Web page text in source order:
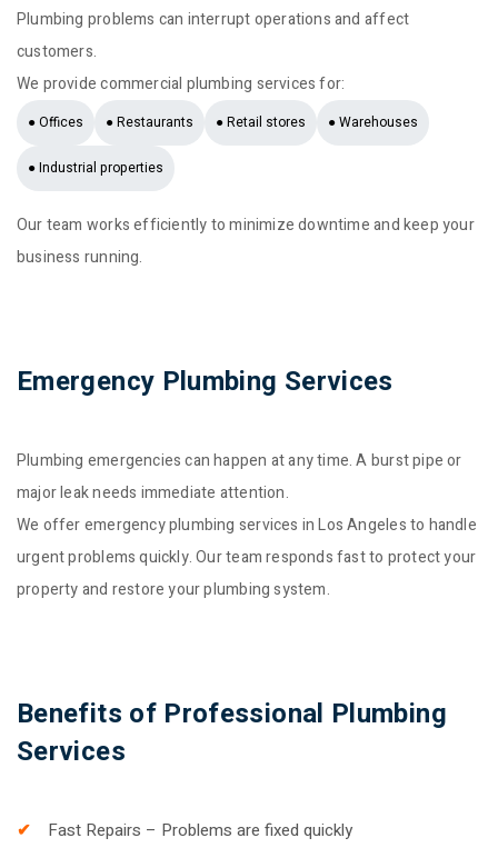
Plumbing problems can interrupt operations and affect
customers.
We provide commercial plumbing services for:
● Offices ● Restaurants ● Retail stores ● Warehouses
● Industrial properties
Our team works efficiently to minimize downtime and keep your
business running.
Emergency Plumbing Services
Plumbing emergencies can happen at any time. A burst pipe or
major leak needs immediate attention.
We offer emergency plumbing services in Los Angeles to handle
urgent problems quickly. Our team responds fast to protect your
property and restore your plumbing system.
Benefits of Professional Plumbing
Services
Fast Repairs – Problems are fixed quickly